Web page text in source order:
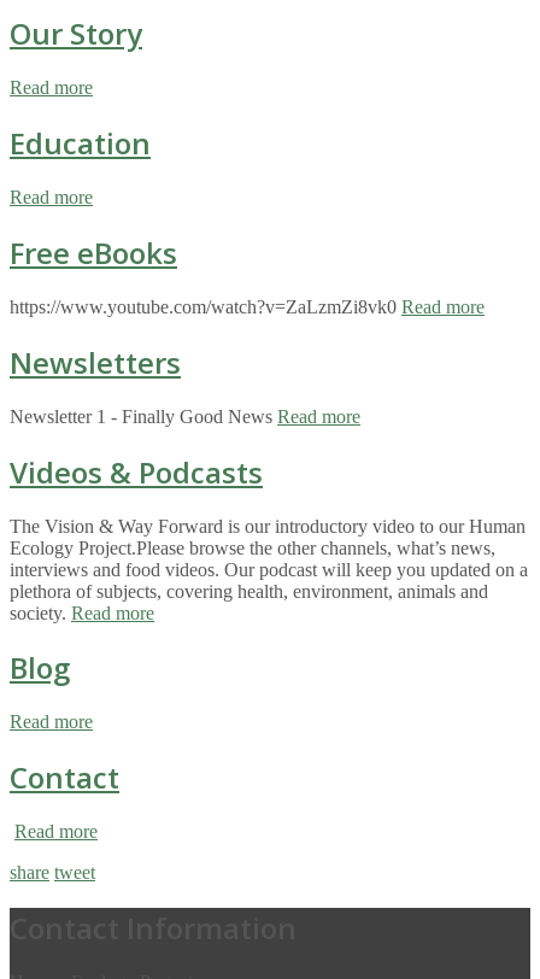
Our Story
Read more
Education
Read more
Free eBooks
https://www.youtube.com/watch?v=ZaLzmZi8vk0 Read more
Newsletters
Newsletter 1 - Finally Good News Read more
Videos & Podcasts
The Vision & Way Forward is our introductory video to our Human
Ecology Project.Please browse the other channels, what’s news,
interviews and food videos. Our podcast will keep you updated on a
plethora of subjects, covering health, environment, animals and
society. Read more
Blog
Read more
Contact
Read more
share tweet